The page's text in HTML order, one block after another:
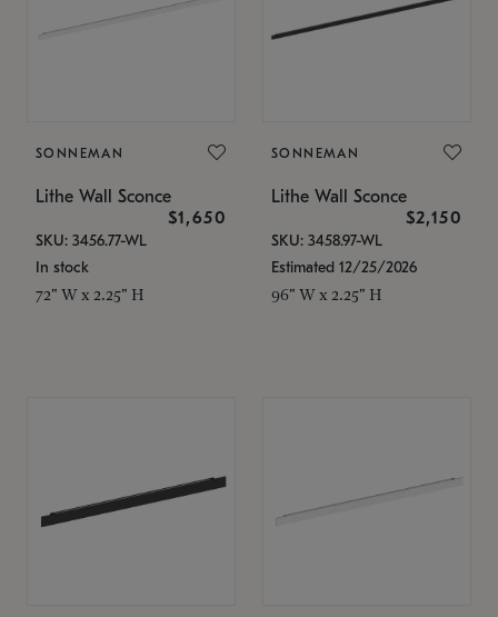
SONNEMAN
Lithe Wall Sconce
$1,650
SKU: 3456.77-WL
In stock
72" W x 2.25" H
SONNEMAN
Lithe Wall Sconce
$2,150
SKU: 3458.97-WL
Estimated 12/25/2026
96" W x 2.25" H